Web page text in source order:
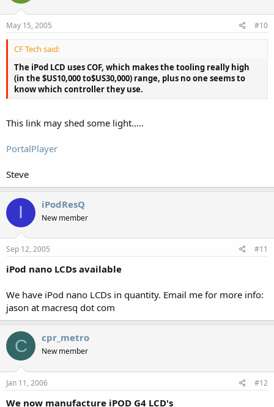
May 15, 2005 #10
CF Tech said:
The iPod LCD uses COF, which makes the tooling really high
(in the $US10,000 to$US30,000) range, plus no one seems to
know which controller they use.
This link may shed some light.....
PortalPlayer
Steve
I iPodResQ
New member
Sep 12, 2005 #11
iPod nano LCDs available
We have iPod nano LCDs in quantity. Email me for more info:
jason at macresq dot com
C cpr_metro
New member
Jan 11, 2006 #12
We now manufacture iPOD G4 LCD's